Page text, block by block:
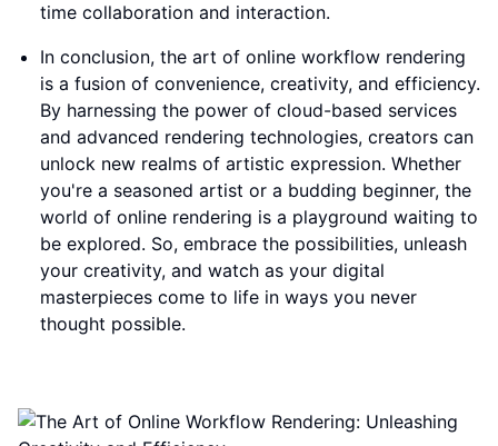
time collaboration and interaction.
In conclusion, the art of online workflow rendering
is a fusion of convenience, creativity, and efficiency.
By harnessing the power of cloud-based services
and advanced rendering technologies, creators can
unlock new realms of artistic expression. Whether
you're a seasoned artist or a budding beginner, the
world of online rendering is a playground waiting to
be explored. So, embrace the possibilities, unleash
your creativity, and watch as your digital
masterpieces come to life in ways you never
thought possible.